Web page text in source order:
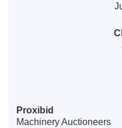
Proxibid
Machinery Auctioneers